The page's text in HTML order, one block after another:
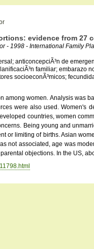
evidence from 27
- 1998 - International Family
anticoncepciÃ³n de
familiar; embarazo
socioeconÃ³micos;
among women. Analysis was
were also used. Women's
countries, women
Being young and
or limiting of births. Asian
not associated, age was
objections. In the US,